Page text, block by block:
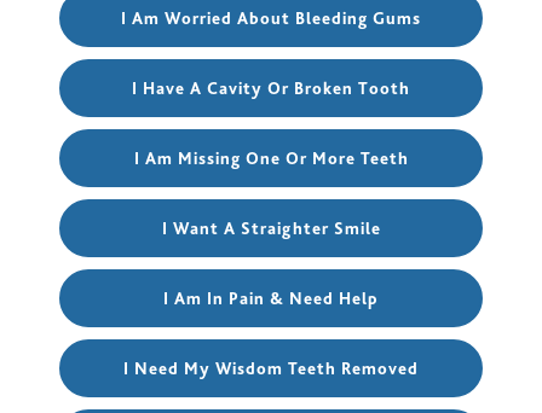
I Am Worried About Bleeding Gums
I Have A Cavity Or Broken Tooth
I Am Missing One Or More Teeth
I Want A Straighter Smile
I Am In Pain & Need Help
I Need My Wisdom Teeth Removed